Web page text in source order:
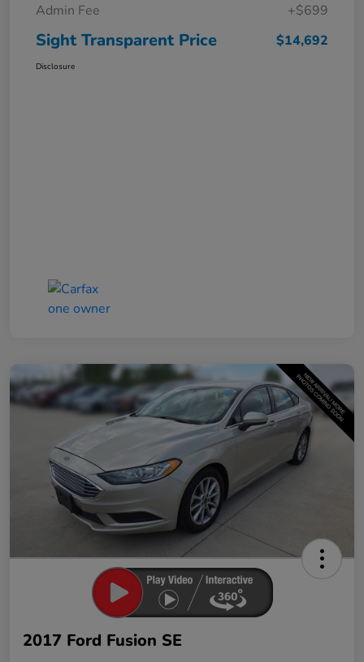
Admin Fee +$699
Sight Transparent Price $14,692
Disclosure
2017 Ford Fusion SE